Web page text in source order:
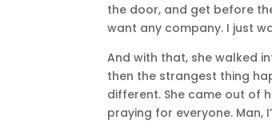
the door, and get before
want any company. I just
And with that, she walked
then the strangest thing
different. She came out of
praying for everyone. Man,